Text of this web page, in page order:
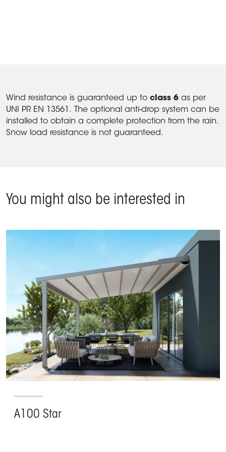
Wind resistance is guaranteed up to class 6 as per
UNI PR EN 13561. The optional anti-drop system can be
installed to obtain a complete protection from the rain.
Snow load resistance is not guaranteed.
You might also be interested in
A100 Star